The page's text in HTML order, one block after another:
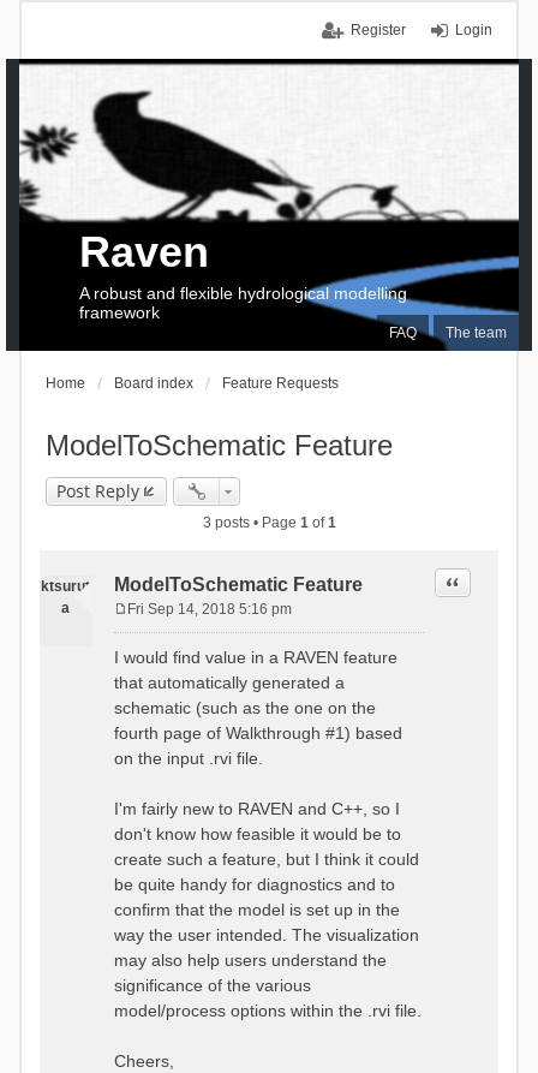
Login
Register
FAQ The team
Raven
A robust and flexible hydrological modelling
framework
Home Board index Feature Requests
ModelToSchematic Feature
Post Reply
3 posts • Page 1of1
ktsurut
a
ModelToSchematic Feature Quote
s
t
Fri Sep 14, 2018 5:16 pm
I would find value in a RAVEN feature
that automatically generated a
schematic (such as the one on the
fourth page of Walkthrough #1) based
on the input .rvi file.
I'm fairly new to RAVEN and C++, so I
don't know how feasible it would be to
create such a feature, but I think it could
be quite handy for diagnostics and to
confirm that the model is set up in the
way the user intended. The visualization
may also help users understand the
significance of the various
model/process options within the .rvi file.
Cheers,